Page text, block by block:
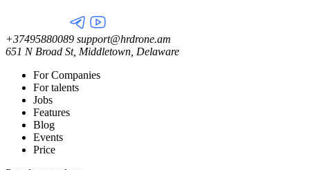
+37495880089 support@hrdrone.am
651 N Broad St, Middletown, Delaware
For Companies
For talents
Jobs
Features
Blog
Events
Price